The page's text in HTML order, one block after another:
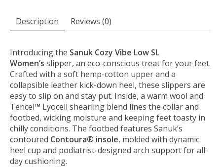
Description Reviews (0)
Introducing the Sanuk Cozy Vibe Low SL
Women’s slipper, an eco-conscious treat for your feet.
Crafted with a soft hemp-cotton upper and a
collapsible leather kick-down heel, these slippers are
easy to slip on and stay put. Inside, a warm wool and
Tencel™ Lyocell shearling blend lines the collar and
footbed, wicking moisture and keeping feet toasty in
chilly conditions. The footbed features Sanuk’s
contoured Contoura® insole, molded with dynamic
heel cup and podiatrist-designed arch support for all-
day cushioning.